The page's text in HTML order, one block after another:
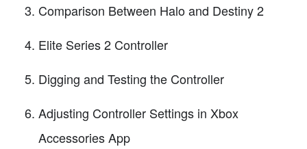
Comparison Between Halo and Destiny 2
Elite Series 2 Controller
Digging and Testing the Controller
Adjusting Controller Settings in Xbox
Accessories App